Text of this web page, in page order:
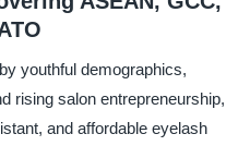
youthful demographics,
rising salon entrepreneurship,
and affordable eyelash